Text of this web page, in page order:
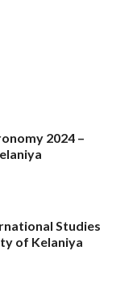
2024 –
Studies
of Kelaniya